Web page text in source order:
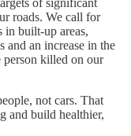
roads. We call for
in built-up areas,
and an increase in the
killed on our
not cars. That
and build healthier,